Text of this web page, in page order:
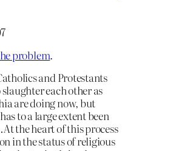
problem.
and Protestants
each other as
are doing now, but
to a large extent been
the heart of this process
in the status of religious